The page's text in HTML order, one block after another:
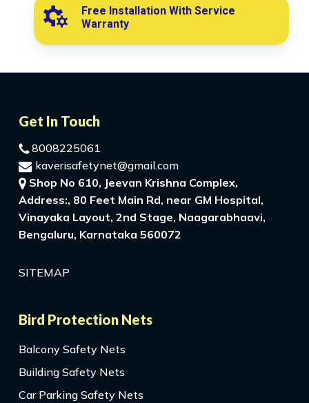
Free Installation With Service
Warranty
Get In Touch
8008225061
kaverisafetynet@gmail.com
Shop No 610, Jeevan Krishna Complex,
Address:, 80 Feet Main Rd, near GM Hospital,
Vinayaka Layout, 2nd Stage, Naagarabhaavi,
Bengaluru, Karnataka 560072
SITEMAP
Bird Protection Nets
Balcony Safety Nets
Building Safety Nets
Car Parking Safety Nets